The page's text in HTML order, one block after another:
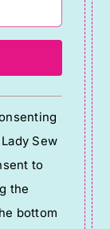
Sew
to
the
bottom